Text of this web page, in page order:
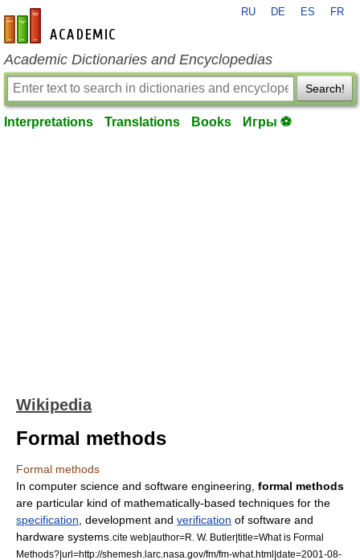
en-academic.com
RU DE ES FR
Academic Dictionaries and Encyclopedias
Search!
Interpretations Translations Books Игры ⚽
Wikipedia
Formal methods
Formal methods
In computer science and software engineering formal methods
are particular kind of mathematically-based techniques for the
specification , development and verification of software and
hardware systems. cite web|author=R. W. Butler|title=What is Formal
Methods?|url=http://shemesh.larc.nasa.gov/fm/fm-what.html|date=2001-08-